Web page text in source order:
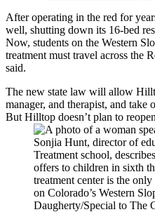
After operating in the red for
well, shutting down its 16-bed
Now, students on the Western
treatment must travel across the
said.
The new state law will allow
manager, and therapist, and take
But Hilltop doesn’t plan to
Sonjia Hunt, director of
Treatment school,
offers to children in sixth
treatment center is the
on Colorado’s Western
Daugherty/Special to The